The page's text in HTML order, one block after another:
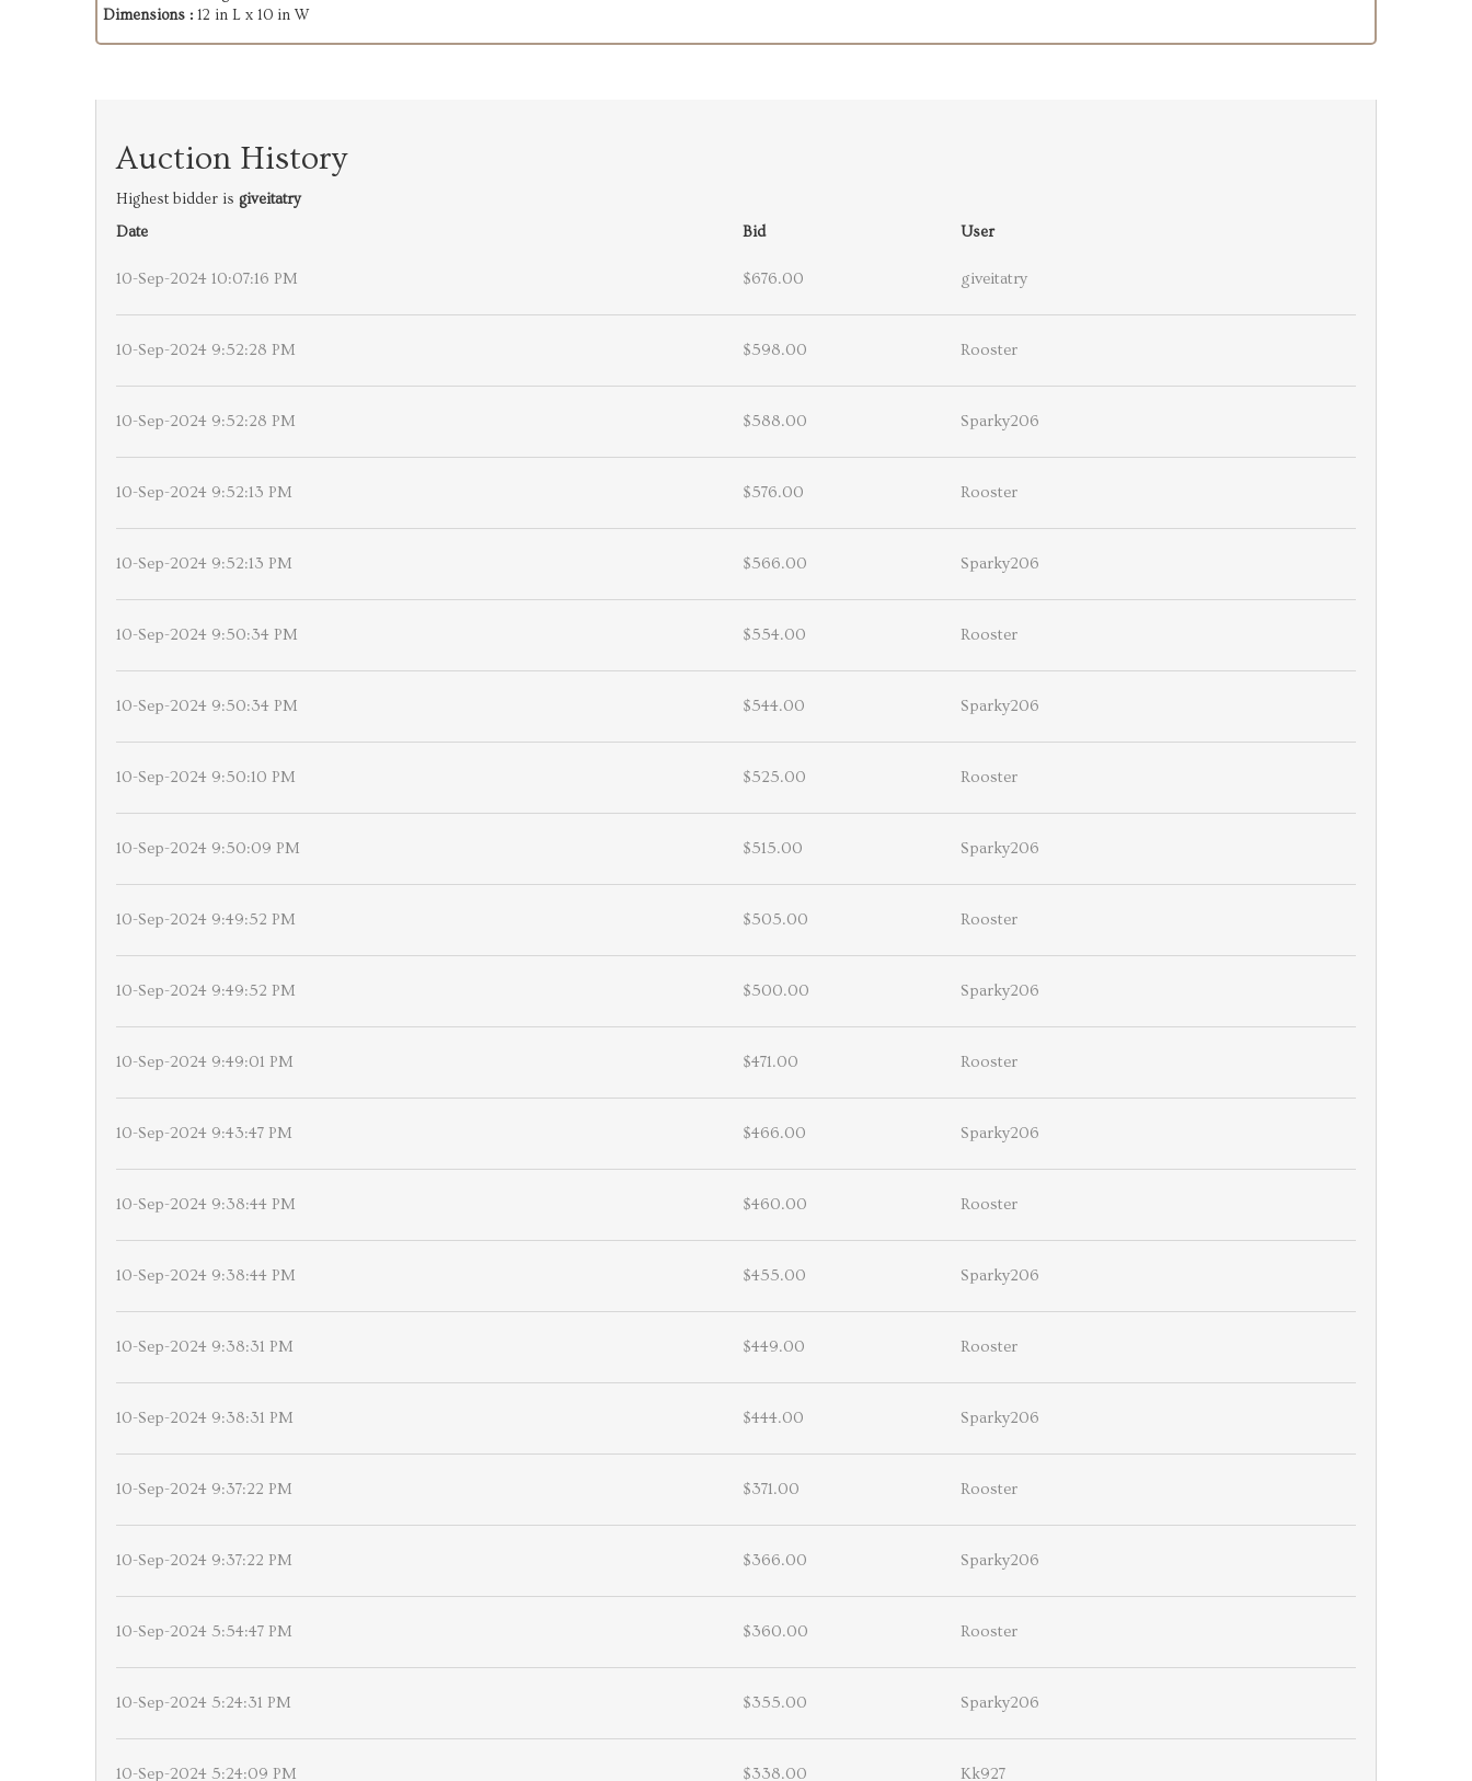
Dimensions : 12 in L x 10 in W
Auction History
Highest bidder is giveitatry
Date
Bid User
10-Sep-2024 10:07:16 PM $676.00 giveitatry
10-Sep-2024 9:52:28 PM $598.00 Rooster
10-Sep-2024 9:52:28 PM $588.00 Sparky206
10-Sep-2024 9:52:13 PM $576.00 Rooster
10-Sep-2024 9:52:13 PM $566.00 Sparky206
10-Sep-2024 9:50:34 PM $554.00 Rooster
10-Sep-2024 9:50:34 PM $544.00 Sparky206
10-Sep-2024 9:50:10 PM $525.00 Rooster
10-Sep-2024 9:50:09 PM $515.00 Sparky206
10-Sep-2024 9:49:52 PM $505.00 Rooster
10-Sep-2024 9:49:52 PM $500.00 Sparky206
10-Sep-2024 9:49:01 PM $471.00 Rooster
10-Sep-2024 9:43:47 PM $466.00 Sparky206
10-Sep-2024 9:38:44 PM $460.00 Rooster
10-Sep-2024 9:38:44 PM $455.00 Sparky206
10-Sep-2024 9:38:31 PM $449.00 Rooster
10-Sep-2024 9:38:31 PM $444.00 Sparky206
10-Sep-2024 9:37:22 PM $371.00 Rooster
10-Sep-2024 9:37:22 PM $366.00 Sparky206
10-Sep-2024 5:54:47 PM $360.00 Rooster
10-Sep-2024 5:24:31 PM $355.00 Sparky206
10-Sep-2024 5:24:09 PM $338.00 Kk927